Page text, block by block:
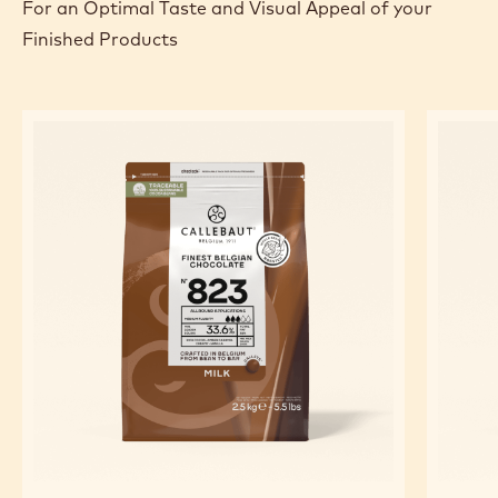
For an Optimal Taste and Visual Appeal of your
Finished Products